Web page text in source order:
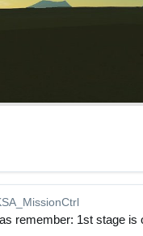
remember: 1st stage